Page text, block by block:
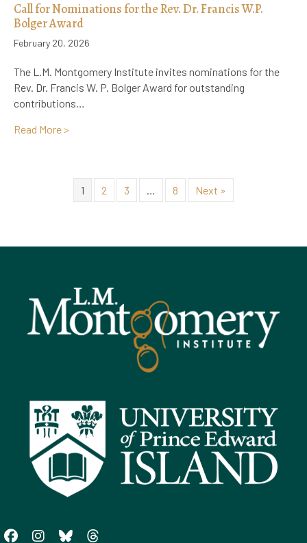
Call for Nominations for the Rev. Dr. Francis W.P.
Bolger Award
February 20, 2026
The L.M. Montgomery Institute invites nominations for the
Rev. Dr. Francis W. P. Bolger Award for outstanding
contributions…
Read More >about Call for Nominations for the Rev. Dr. Francis
1 2 3 … 8 Next »